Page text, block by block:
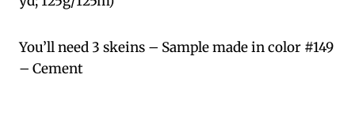
You’ll need 3 skeins – Sample made in color #149
– Cement